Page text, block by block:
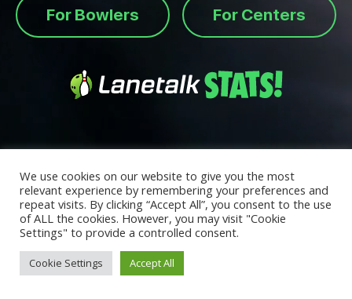
For Bowlers For Centers
We use cookies on our website to give you the most
relevant experience by remembering your preferences and
repeat visits. By clicking “Accept All”, you consent to the use
of ALL the cookies. However, you may visit "Cookie
Settings" to provide a controlled consent.
Cookie Settings Accept All